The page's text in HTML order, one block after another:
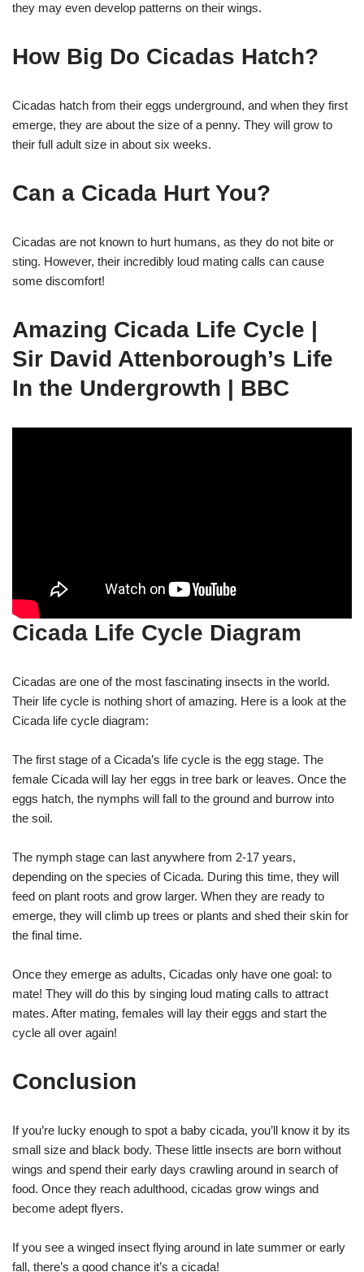
they may even develop patterns on their wings.
How Big Do Cicadas Hatch?
Cicadas hatch from their eggs underground, and when they first
emerge, they are about the size of a penny. They will grow to
their full adult size in about six weeks.
Can a Cicada Hurt You?
Cicadas are not known to hurt humans, as they do not bite or
sting. However, their incredibly loud mating calls can cause
some discomfort!
Amazing Cicada Life Cycle |
Sir David Attenborough’s Life
In the Undergrowth | BBC
Cicada Life Cycle Diagram
Cicadas are one of the most fascinating insects in the world.
Their life cycle is nothing short of amazing. Here is a look at the
Cicada life cycle diagram:
The first stage of a Cicada’s life cycle is the egg stage. The
female Cicada will lay her eggs in tree bark or leaves. Once the
eggs hatch, the nymphs will fall to the ground and burrow into
the soil.
The nymph stage can last anywhere from 2-17 years,
depending on the species of Cicada. During this time, they will
feed on plant roots and grow larger. When they are ready to
emerge, they will climb up trees or plants and shed their skin for
the final time.
Once they emerge as adults, Cicadas only have one goal: to
mate! They will do this by singing loud mating calls to attract
mates. After mating, females will lay their eggs and start the
cycle all over again!
Conclusion
If you’re lucky enough to spot a baby cicada, you’ll know it by its
small size and black body. These little insects are born without
wings and spend their early days crawling around in search of
food. Once they reach adulthood, cicadas grow wings and
become adept flyers.
If you see a winged insect flying around in late summer or early
fall, there’s a good chance it’s a cicada!